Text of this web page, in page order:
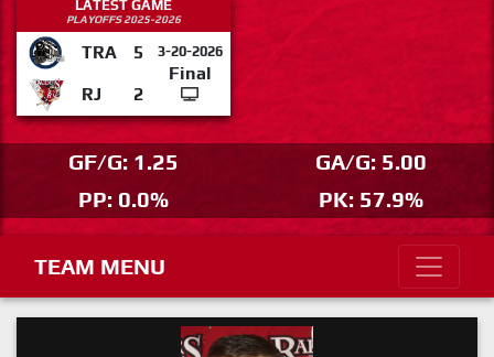
LATEST GAME
PLAYOFFS 2025-2026
TRA 5 3-20-2026
Final
RJ
2
GF/G: 1.25
GA/G: 5.00
PP: 0.0%
PK: 57.9%
TEAM MENU